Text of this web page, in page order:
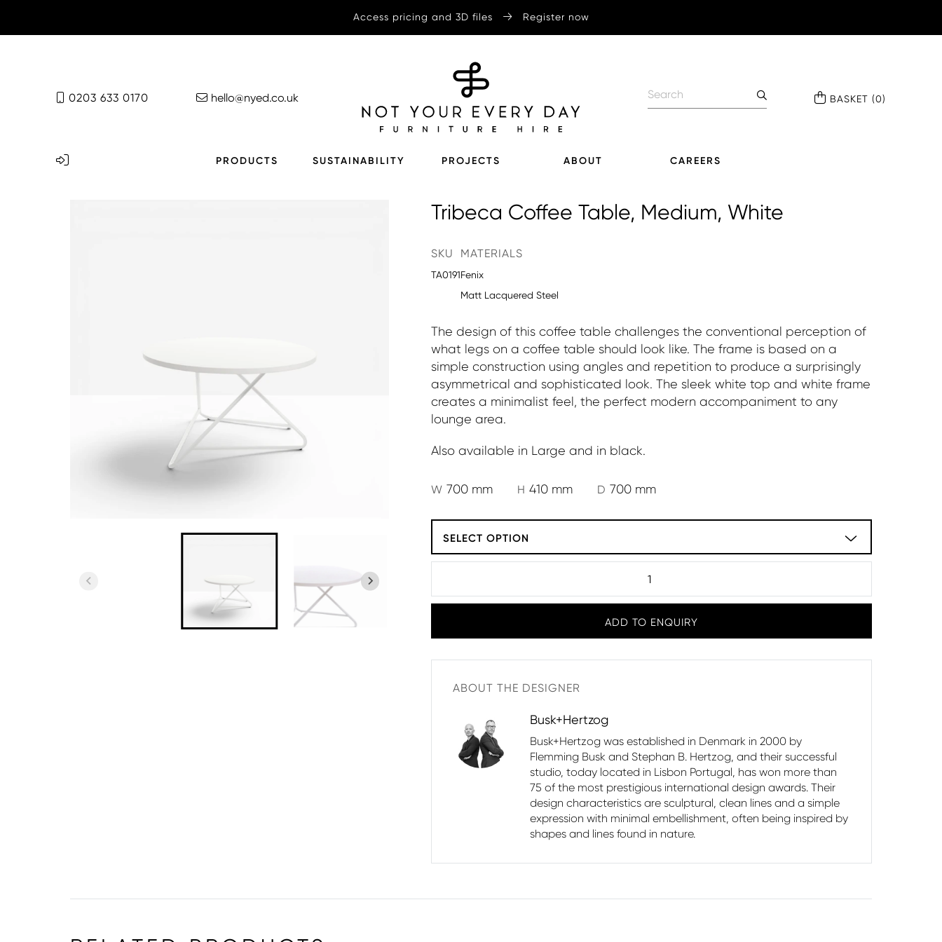
Access pricing and 3D files Register now
0203 633 0170 hello@nyed.co.uk BASKET (0)
PRODUCTS SUSTAINABILITY PROJECTS ABOUT CAREERS
Tribeca Coffee Table, Medium, White
SKU
TA0191
MATERIALS
Fenix
Matt Lacquered Steel
The design of this coffee table challenges the conventional perception of
what legs on a coffee table should look like. The frame is based on a
simple construction using angles and repetition to produce a surprisingly
asymmetrical and sophisticated look. The sleek white top and white frame
creates a minimalist feel, the perfect modern accompaniment to any
lounge area.
Also available in Large and in black.
W 700 mm H 410 mm D 700 mm
SELECT OPTION
ADD TO ENQUIRY
ABOUT THE DESIGNER
Busk+Hertzog
Busk+Hertzog was established in Denmark in 2000 by
Flemming Busk and Stephan B. Hertzog, and their successful
studio, today located in Lisbon Portugal, has won more than
75 of the most presti­gious international design awards. Their
design characteristics are sculptural, clean lines and a simple
expression with minimal embellishment, often being inspired by
shapes and lines found in nature.